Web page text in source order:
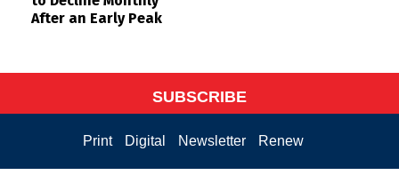
After an Early Peak
SUBSCRIBE
Print Digital Newsletter Renew